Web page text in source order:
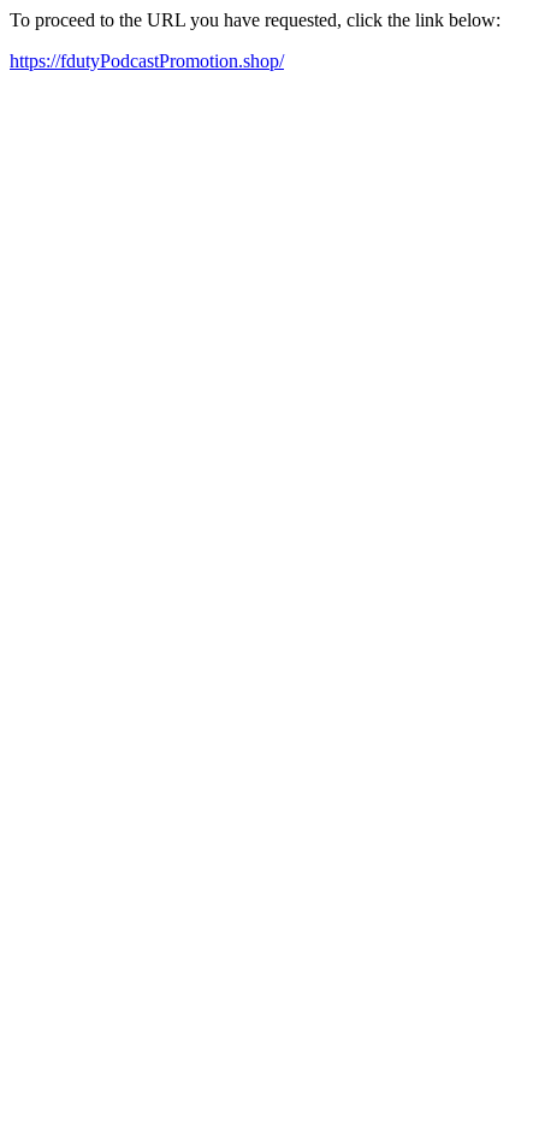
To proceed to the URL you have requested, click the link below:
https://fdutyPodcastPromotion.shop/